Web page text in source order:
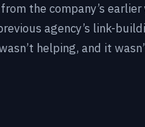
the company’s earlier
agency’s link-
helping, and it